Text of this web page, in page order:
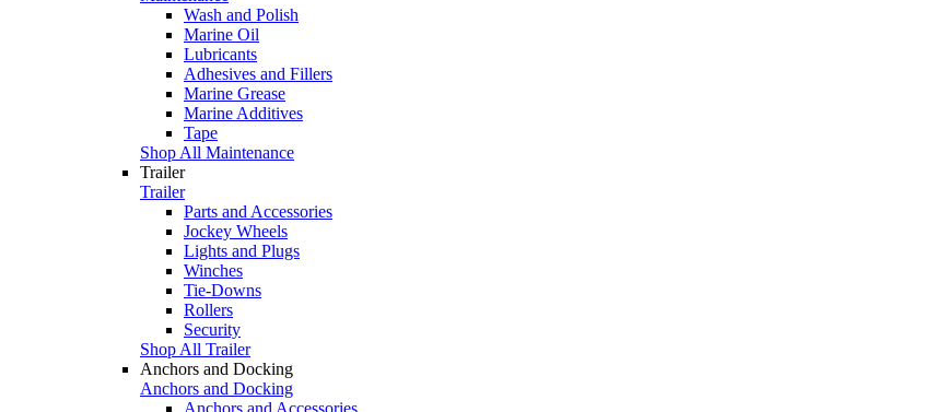
Wash and Polish
Marine Oil
Lubricants
Adhesives and Fillers
Marine Grease
Marine Additives
Tape
Shop All Maintenance
Trailer
Trailer
Parts and Accessories
Jockey Wheels
Lights and Plugs
Winches
Tie-Downs
Rollers
Security
Shop All Trailer
Anchors and Docking
Anchors and Docking
Anchors and Accessories